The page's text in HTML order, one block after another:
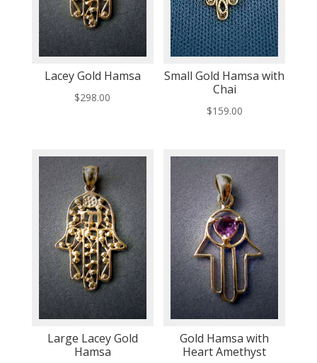
Lacey Gold Hamsa
$298.00
Small Gold Hamsa with
Chai
$159.00
Large Lacey Gold
Hamsa
Gold Hamsa with
Heart Amethyst